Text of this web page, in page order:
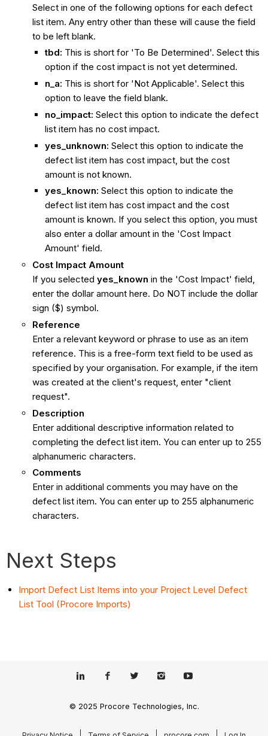
Select in one of the following options for each defect
list item. Any entry other than these will cause the field
to be left blank.
tbd: This is short for 'To Be Determined'. Select this
option if the cost impact is not yet determined.
n_a: This is short for 'Not Applicable'. Select this
option to leave the field blank.
no_impact: Select this option to indicate the defect
list item has no cost impact.
yes_unknown: Select this option to indicate the
defect list item has cost impact, but the cost
amount is not known.
yes_known: Select this option to indicate the
defect list item has cost impact and the cost
amount is known. If you select this option, you must
also enter a dollar amount in the 'Cost Impact
Amount' field.
Cost Impact Amount
If you selected yes_known in the 'Cost Impact' field,
enter the dollar amount here. Do NOT include the dollar
sign ($) symbol.
Reference
Enter a relevant keyword or phrase to use as an item
reference. This is a free-form text field to be used as
specified by your organisation. For example, if the item
was created at the client's request, enter "client
request".
Description
Enter additional descriptive information related to
completing the defect list item. You can enter up to 255
alphanumeric characters.
Comments
Enter in additional comments you may have on the
defect list item. You can enter up to 255 alphanumeric
characters.
Next Steps
Import Defect List Items into your Project Level Defect
List Tool (Procore Imports)
© 2025 Procore Technologies, Inc.